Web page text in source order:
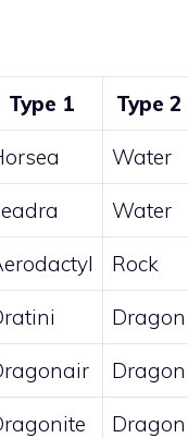
Type 1 Type 2
Water
Water
Rock
Dragon
Dragon
Dragon